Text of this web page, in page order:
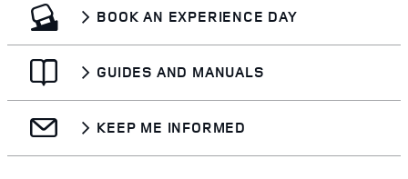
BOOK AN EXPERIENCE DAY
GUIDES AND MANUALS
KEEP ME INFORMED